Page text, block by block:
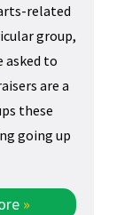
related
group,
asked to
are a
these
going up
»